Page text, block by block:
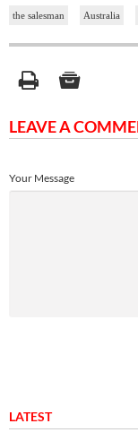
the salesman Australia
LEAVE A
Your Message
LATEST